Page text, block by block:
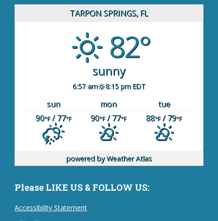
TARPON SPRINGS, FL
82°
sunny
6:57 am 8:15 pm EDT
sun mon
tue
90°F/ 77°F 90°F/ 77°F 88°F/ 79°F
powered byWeather Atlas
Please LIKE US & FOLLOW US:
Accessibility Statement